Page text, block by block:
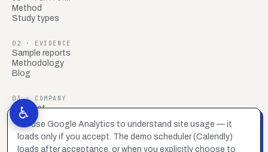
Method
Study types
02 · EVIDENCE
Sample reports
Methodology
Blog
03 · COMPANY
Contact
FAQ
Brand system
Privacy policy
Accessibility statement
We use Google Analytics to understand site usage — it
loads only if you accept. The demo scheduler (Calendly)
loads after acceptance, or when you explicitly choose to
♿